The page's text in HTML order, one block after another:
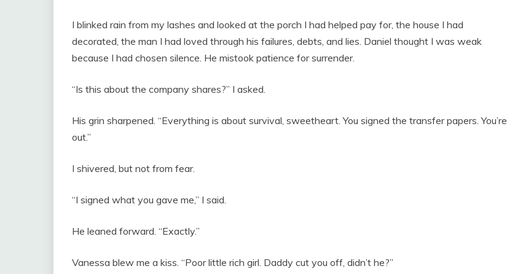
I blinked rain from my lashes and looked at the porch I had helped pay for, the house I had
decorated, the man I had loved through his failures, debts, and lies. Daniel thought I was weak
because I had chosen silence. He mistook patience for surrender.
“Is this about the company shares?” I asked.
His grin sharpened. “Everything is about survival, sweetheart. You signed the transfer papers. You’re
out.”
I shivered, but not from fear.
“I signed what you gave me,” I said.
He leaned forward. “Exactly.”
Vanessa blew me a kiss. “Poor little rich girl. Daddy cut you off, didn’t he?”